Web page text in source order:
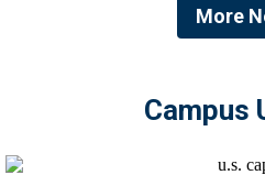
More
Campus